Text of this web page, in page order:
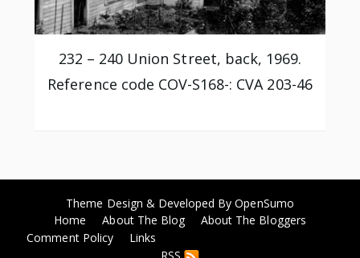
232 – 240 Union Street, back, 1969.
Reference code COV-S168-: CVA 203-46
Theme Design & Developed ByOpenSumo
Home
About The Blog
About The Bloggers
Comment Policy
Links